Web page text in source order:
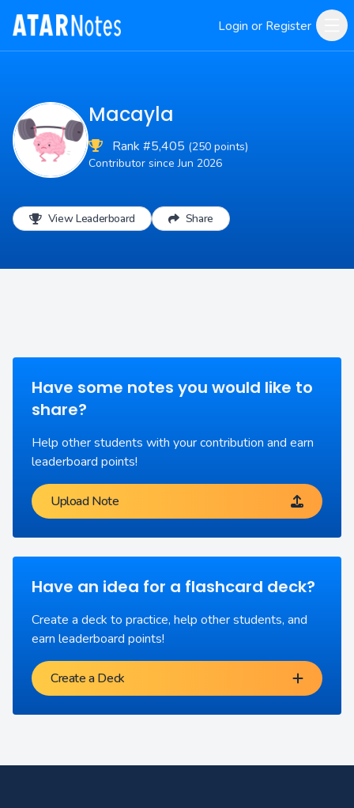
Login or Register
Macayla
Rank #5,405 (250 points)
Contributor since Jun 2026
View Leaderboard Share
Have some notes you would like to
share?
Help other students with your contribution and earn
leaderboard points!
Upload Note
Have an idea for a flashcard deck?
Create a deck to practice, help other students, and
earn leaderboard points!
Create a Deck